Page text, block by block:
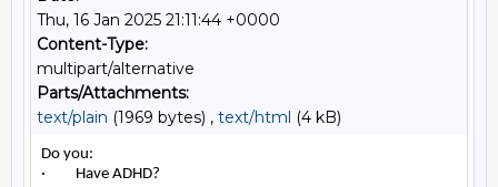
Thu, 16 Jan 2025 21:11:44 +0000
Content-Type:
multipart/alternative
Parts/Attachments:
text/plain (1969 bytes) , text/html (4 kB)